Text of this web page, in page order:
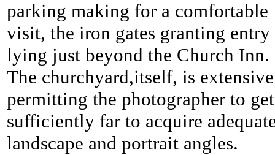
parking making for a comfortable
visit, the iron gates granting entry
lying just beyond the Church Inn.
The churchyard,itself, is extensive
permitting the photographer to get
sufficiently far to acquire
landscape and portrait angles.